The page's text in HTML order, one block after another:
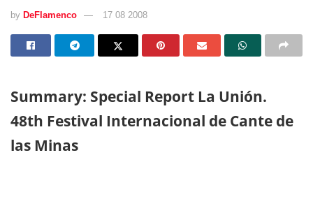
by DeFlamenco 17 08 2008
Summary: Special Report La Unión.
48th Festival Internacional de Cante de
las Minas